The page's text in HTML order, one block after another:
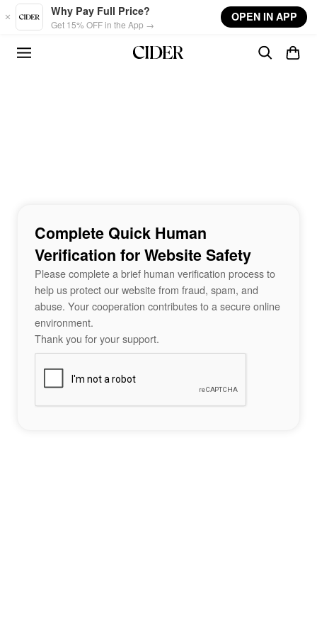
Skip to main content
Why Pay Full Price?
Get 15% OFF in the App →
OPEN IN APP
Complete Quick Human
Verification for Website Safety
Please complete a brief human verification process to
help us protect our website from fraud, spam, and
abuse. Your cooperation contributes to a secure online
environment.
Thank you for your support.